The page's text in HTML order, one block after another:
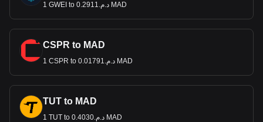
1 GWEI to د.م.0.2911 MAD
CSPR to MAD
1 CSPR to د.م.0.01791 MAD
TUT to MAD
1 TUT to د.م.0.4030 MAD